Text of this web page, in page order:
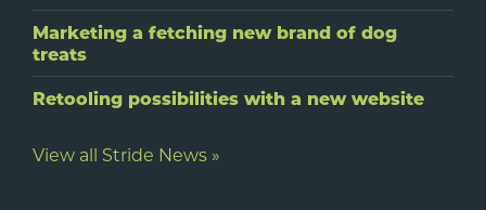
Marketing a fetching new brand of dog
treats
Retooling possibilities with a new website
View all Stride News »